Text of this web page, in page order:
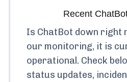
Recent
Is ChatBot down right
our monitoring, it is
operational. Check
status updates,